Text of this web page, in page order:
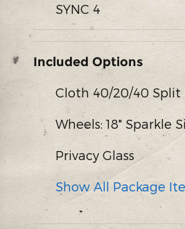
SYNC 4
Included Options
Cloth 40/20/40 Split
Wheels: 18" Sparkle
Privacy Glass
Show All Package